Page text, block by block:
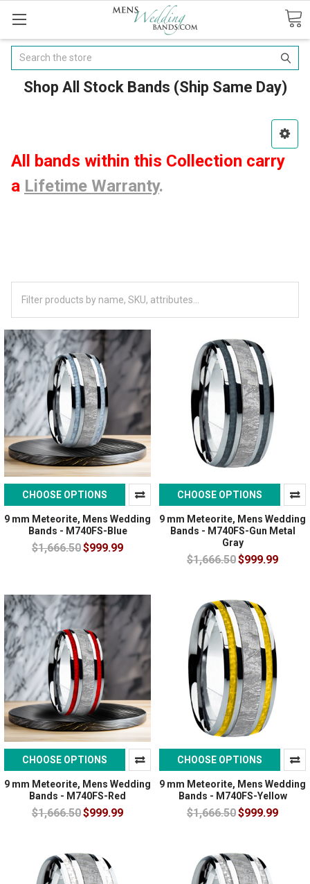
Search
Shop All Stock Bands (Ship Same Day)
All bands within this Collection carry
a Lifetime Warranty.
CHOOSE OPTIONS
9 mm Meteorite, Mens Wedding
Bands - M740FS-Blue
$1,666.50$999.99
CHOOSE OPTIONS
9 mm Meteorite, Mens Wedding
Bands - M740FS-Gun Metal
Gray
$1,666.50$999.99
CHOOSE OPTIONS
9 mm Meteorite, Mens Wedding
Bands - M740FS-Red
$1,666.50$999.99
CHOOSE OPTIONS
9 mm Meteorite, Mens Wedding
Bands - M740FS-Yellow
$1,666.50$999.99